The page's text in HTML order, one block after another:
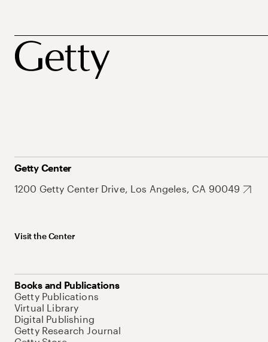
Getty Center
1200 Getty Center Drive, Los Angeles, CA 90049
Visit the Center
Books and Publications
Getty Publications
Virtual Library
Digital Publishing
Getty Research Journal